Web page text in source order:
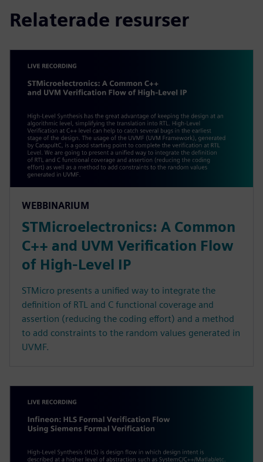
Relaterade resurser
WEBBINARIUM
STMicroelectronics: A Common
C++ and UVM Verification Flow
of High-Level IP
STMicro presents a unified way to integrate the
definition of RTL and C functional coverage and
assertion (reducing the coding effort) and a method
to add constraints to the random values generated in
UVMF.